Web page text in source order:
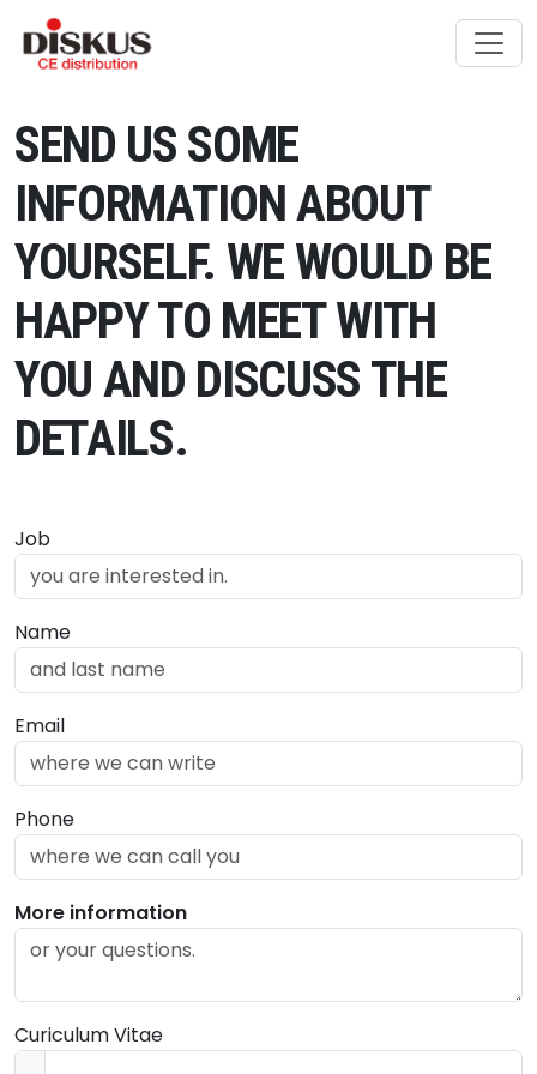
Skip to content
SEND US SOME
INFORMATION ABOUT
YOURSELF. WE WOULD BE
HAPPY TO MEET WITH
YOU AND DISCUSS THE
DETAILS.
Job
Name
Email
Phone
More information
Curiculum Vitae